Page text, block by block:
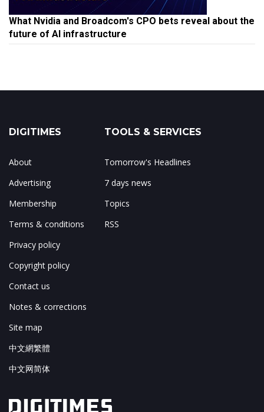
What Nvidia and Broadcom's CPO bets reveal about the
future of AI infrastructure
DIGITIMES
About
Advertising
Membership
Terms & conditions
Privacy policy
Copyright policy
Contact us
Notes & corrections
Site map
中文網繁體
中文网简体
TOOLS & SERVICES
Tomorrow's Headlines
7 days news
Topics
RSS